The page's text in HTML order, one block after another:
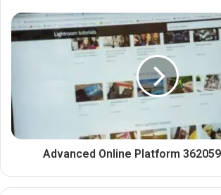
Advanced Online Platform